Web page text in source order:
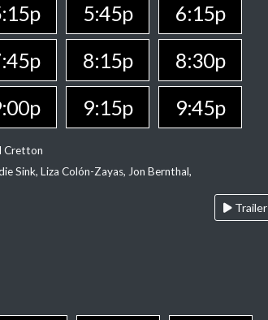
5:45p
6:15p
8:15p
8:30p
9:15p 9:45p
Cretton
Sink, Liza Colón-Zayas, Jon Bernthal,
Trailer